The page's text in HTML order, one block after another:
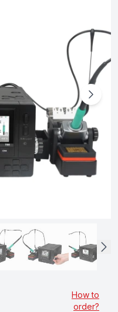
How to
order?